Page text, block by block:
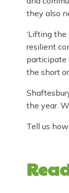
they also
‘Lifting
resilient
participate
the short
the year.
Tell us